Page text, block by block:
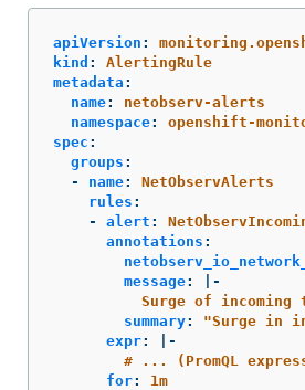
apiVersion :
kind :
AlertingRule
metadata :
name:
netobserv-alerts
namespace:
openshift-
spec :
groups :
-
name:
NetObservAlerts
rules :
-
alert :
annotations :
message:
|-
Surge of
summary: "Surge in
expr:
|-
# ... (PromQL
for:
1m